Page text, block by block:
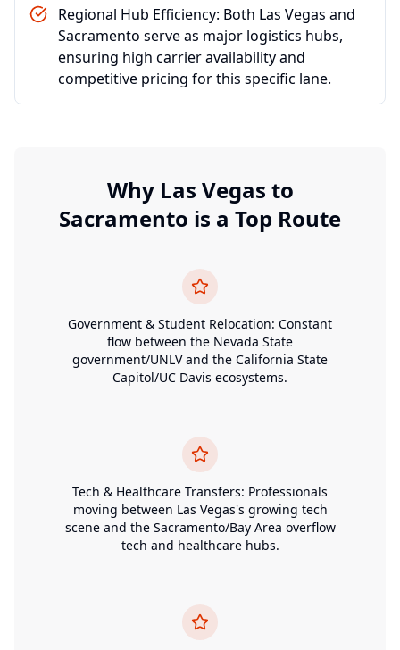
Regional Hub Efficiency: Both Las Vegas and
Sacramento serve as major logistics hubs,
ensuring high carrier availability and
competitive pricing for this specific lane.
Why Las Vegas to
Sacramento is a Top Route
Government & Student Relocation: Constant
flow between the Nevada State
government/UNLV and the California State
Capitol/UC Davis ecosystems.
Tech & Healthcare Transfers: Professionals
moving between Las Vegas's growing tech
scene and the Sacramento/Bay Area overflow
tech and healthcare hubs.